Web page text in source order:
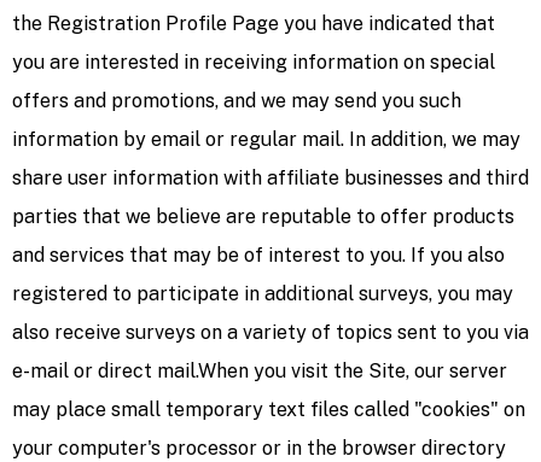
the Registration Profile Page you have indicated that
you are interested in receiving information on special
offers and promotions, and we may send you such
information by email or regular mail. In addition, we may
share user information with affiliate businesses and third
parties that we believe are reputable to offer products
and services that may be of interest to you. If you also
registered to participate in additional surveys, you may
also receive surveys on a variety of topics sent to you via
e-mail or direct mail.When you visit the Site, our server
may place small temporary text files called "cookies" on
your computer's processor or in the browser directory